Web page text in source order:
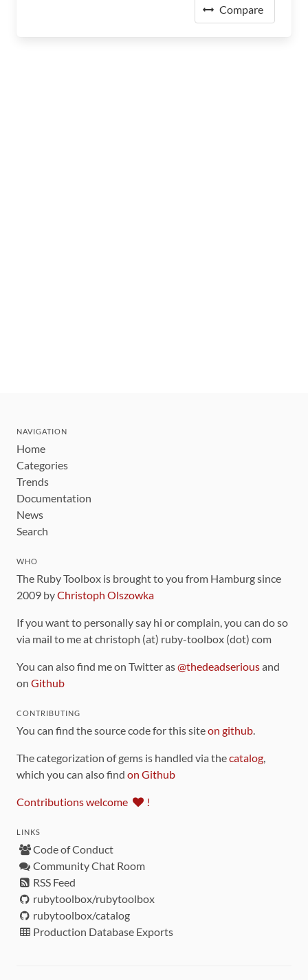
Compare
NAVIGATION
Home
Categories
Trends
Documentation
News
Search
WHO
The Ruby Toolbox is brought to you from Hamburg since
2009 byChristoph Olszowka
If you want to personally say hi or complain, you can do so
via mail to me at christoph (at) ruby-toolbox (dot) com
You can also find me on Twitter as@thedeadseriousand
on Github
CONTRIBUTING
You can find the source code for this siteon github.
The categorization of gems is handled via thecatalog,
which you can also find on Github
Contributions welcome !
LINKS
Code of Conduct
Community Chat Room
RSS Feed
rubytoolbox/rubytoolbox
rubytoolbox/catalog
Production Database Exports